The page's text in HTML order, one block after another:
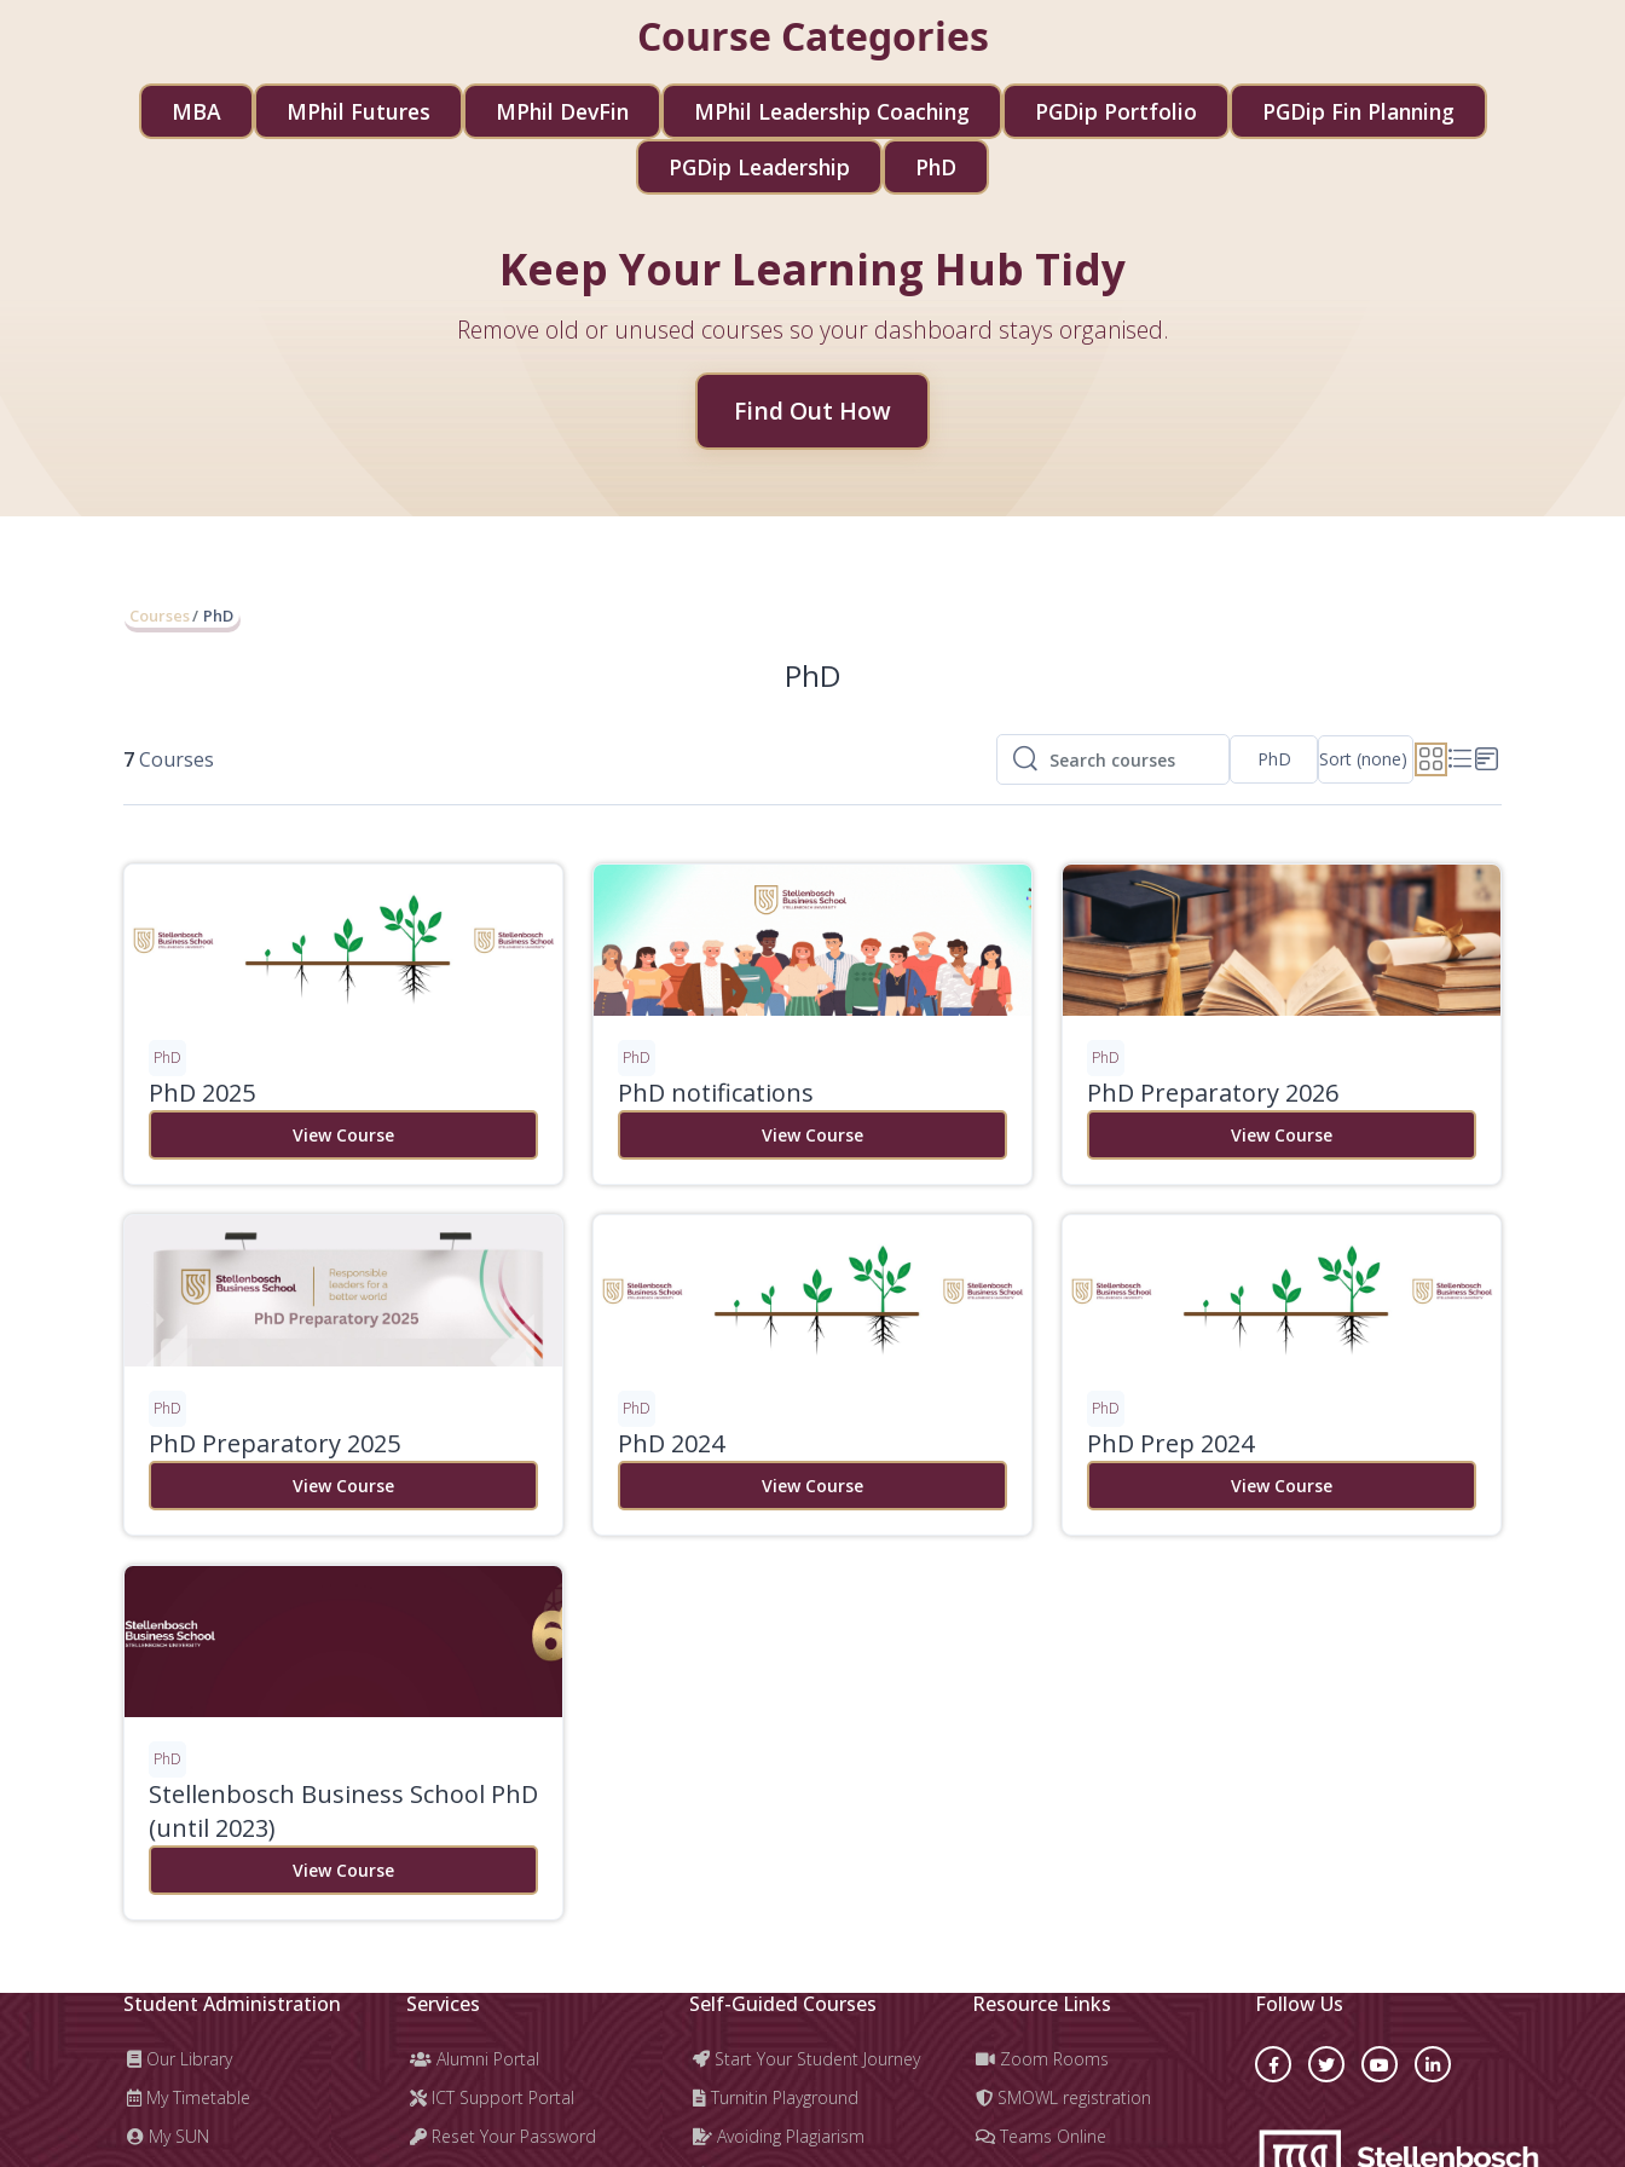
Course Categories
MBA MPhil Futures MPhil DevFin MPhil Leadership Coaching PGDip Portfolio
PGDip Fin Planning
PGDip Leadership
PhD
Keep Your Learning Hub Tidy
Remove old or unused courses so your dashboard stays organised.
Find Out How
Courses PhD
PhD
7Courses
Search courses
Search courses PhD Sort (none)
PhD
PhD 2025
View Course
PhD
PhD notifications
View Course
PhD
PhD Preparatory 2026
View Course
PhD
PhD Preparatory 2025
View Course
PhD
PhD 2024
View Course
PhD
PhD Prep 2024
View Course
PhD
Stellenbosch Business School PhD
(until 2023)
View Course
Student Administration
Our Library
My Timetable
My SUN
Services
Alumni Portal
ICT Support Portal
Reset Your Password
Self-Guided Courses
Start Your Student Journey
Turnitin Playground
Avoiding Plagiarism
Resource Links
Zoom Rooms
SMOWL registration
Teams Online
Follow Us